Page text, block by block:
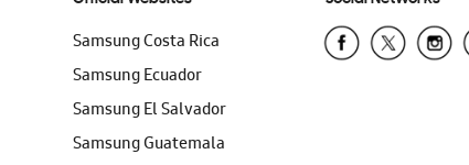
Samsung Costa Rica
Samsung Ecuador
Samsung El Salvador
Samsung Guatemala